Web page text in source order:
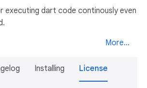
executing dart code continously even
More...
Installing License